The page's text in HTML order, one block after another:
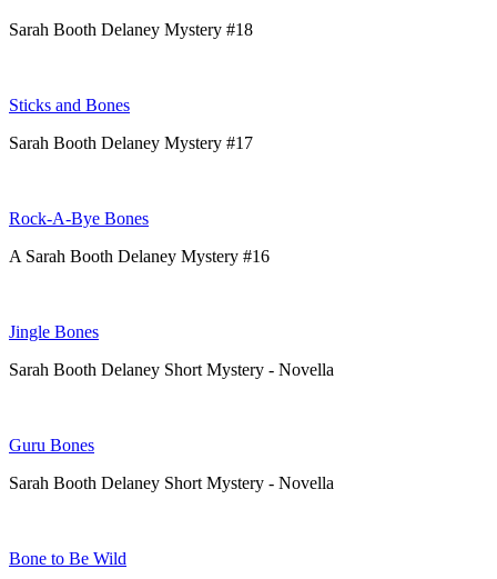
Sarah Booth Delaney Mystery #18
Sticks and Bones
Sarah Booth Delaney Mystery #17
Rock-A-Bye Bones
A Sarah Booth Delaney Mystery #16
Jingle Bones
Sarah Booth Delaney Short Mystery - Novella
Guru Bones
Sarah Booth Delaney Short Mystery - Novella
Bone to Be Wild